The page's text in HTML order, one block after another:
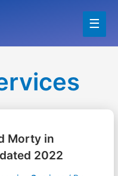
Main
Morty in
2022